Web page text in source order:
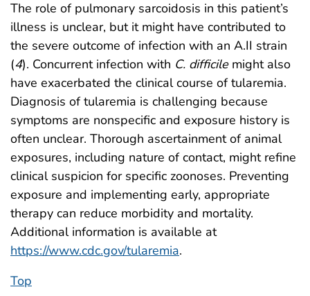
The role of pulmonary sarcoidosis in this patient’s
illness is unclear, but it might have contributed to
the severe outcome of infection with an A.II strain
(4). Concurrent infection with C. difficilemight also
have exacerbated the clinical course of tularemia.
Diagnosis of tularemia is challenging because
symptoms are nonspecific and exposure history is
often unclear. Thorough ascertainment of animal
exposures, including nature of contact, might refine
clinical suspicion for specific zoonoses. Preventing
exposure and implementing early, appropriate
therapy can reduce morbidity and mortality.
Additional information is available at
https://www.cdc.gov/tularemia.
Top